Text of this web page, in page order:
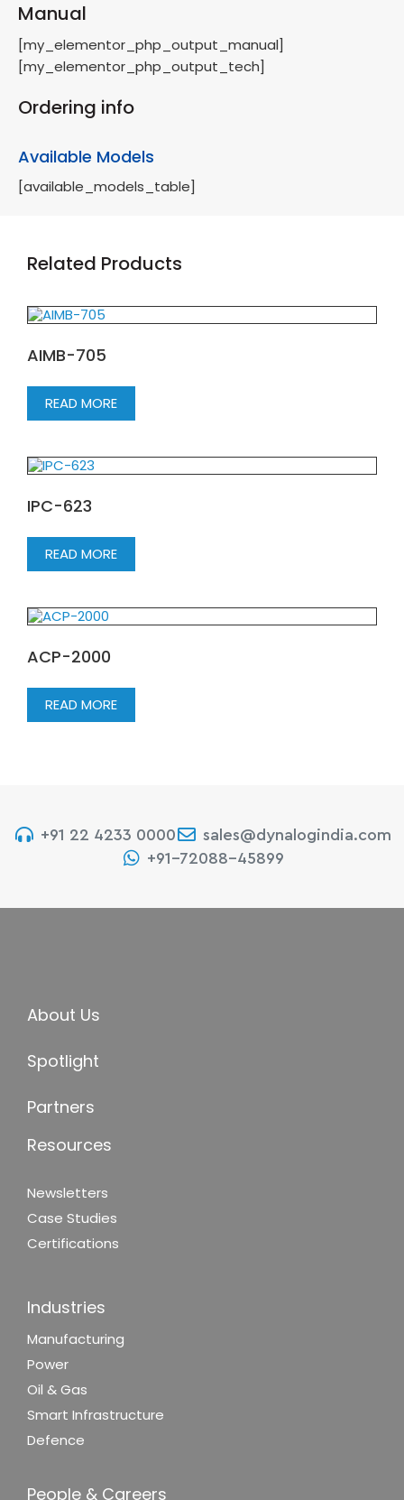
Manual
[my_elementor_php_output_manual]
[my_elementor_php_output_tech]
Ordering info
Available Models
[available_models_table]
Related Products
AIMB-705
READ MORE
IPC-623
READ MORE
ACP-2000
READ MORE
+91 22 4233 0000
sales@dynalogindia.com
+91-72088-45899
About Us
Spotlight
Partners
Resources
Newsletters
Case Studies
Certifications
Industries
Manufacturing
Power
Oil & Gas
Smart Infrastructure
Defence
People & Careers